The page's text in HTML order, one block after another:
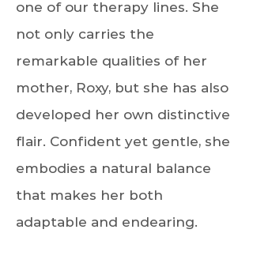
one of our therapy lines. She
not only carries the
remarkable qualities of her
mother, Roxy, but she has also
developed her own distinctive
flair. Confident yet gentle, she
embodies a natural balance
that makes her both
adaptable and endearing.